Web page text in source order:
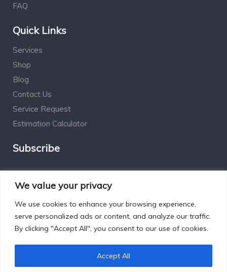
We value your privacy
We use cookies to enhance your browsing experience,
serve personalized ads or content, and analyze our traffic.
By clicking "Accept All", you consent to our use of cookies.
Accept All
FAQ
Quick Links
Services
Shop
Blog
Contact Us
Service Request
Estimation Calculator
Subscribe
Designed by Excelsisdeo.com